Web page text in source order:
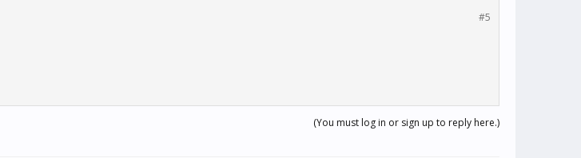
#5
(You must log in or sign up to reply here.)